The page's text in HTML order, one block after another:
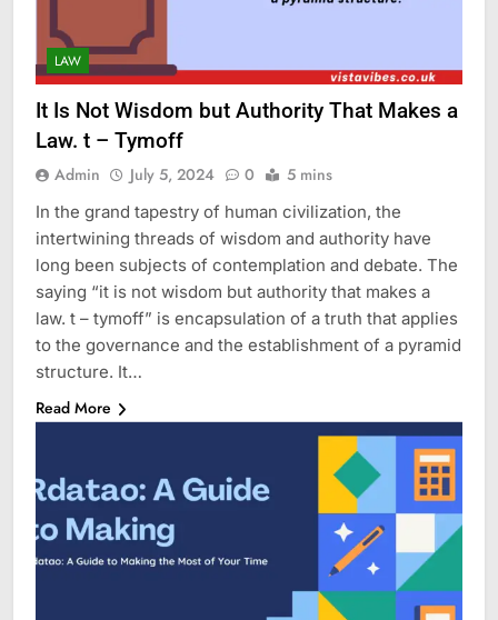
LAW
It Is Not Wisdom but Authority That Makes a
Law. t – Tymoff
Admin July 5, 2024 0 5 mins
In the grand tapestry of human civilization, the
intertwining threads of wisdom and authority have
long been subjects of contemplation and debate. The
saying “it is not wisdom but authority that makes a
law. t – tymoff” is encapsulation of a truth that applies
to the governance and the establishment of a pyramid
structure. It…
Read More